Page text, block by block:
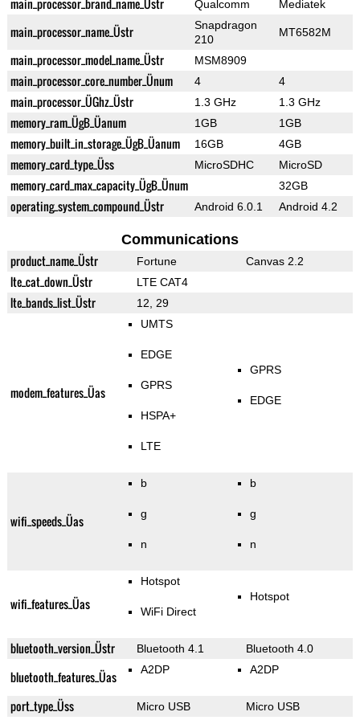
main_processor_brand_name_Üstr Qualcomm Mediatek
main_processor_name_Üstr
Snapdragon
210
MT6582M
main_processor_model_name_Üstr MSM8909
main_processor_core_number_Ünum 4 4
main_processor_ÜGhz_Üstr 1.3 GHz 1.3 GHz
memory_ram_ÜgB_Üanum 1GB 1GB
memory_built_in_storage_ÜgB_Üanum 16GB 4GB
memory_card_type_Üss MicroSDHC MicroSD
memory_card_max_capacity_ÜgB_Ünum 32GB
operating_system_compound_Üstr Android 6.0.1 Android 4.2
Communications
product_name_Üstr Fortune Canvas 2.2
lte_cat_down_Üstr LTE CAT4
lte_bands_list_Üstr 12, 29
modem_features_Üas
UMTS
EDGE
GPRS
HSPA+
LTE
GPRS
EDGE
wifi_speeds_Üas
b
g
n
b
g
n
wifi_features_Üas
Hotspot
WiFi Direct
Hotspot
bluetooth_version_Üstr Bluetooth 4.1 Bluetooth 4.0
bluetooth_features_Üas A2DP A2DP
port_type_Üss Micro USB Micro USB